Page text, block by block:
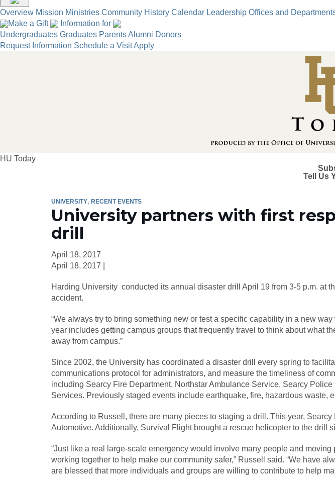
Overview Mission Ministries Community History Calendar Leadership Offices and
Make a Gift
Information for
Undergraduates Graduates ParentsAlumni Donors
Request Information Schedule a VisitApply
HU Today
Tell Us
UNIVERSITY RECENT EVENTS
University partners with first
drill
April 18, 2017
April 18, 2017 |
Harding University conducted its annual disaster drill April 19 from 3-5 p.m. at
accident.
“We always try to bring something new or test a specific capability in a new
year includes getting campus groups that frequently travel to think about what
away from campus.”
Since 2002, the University has coordinated a disaster drill every spring to
communications protocol for administrators, and measure the timeliness of
including Searcy Fire Department, Northstar Ambulance Service, Searcy
Services. Previously staged events include earthquake, fire, hazardous waste,
According to Russell, there are many pieces to staging a drill. This year,
Automotive. Additionally, Survival Flight brought a rescue helicopter to the drill
“Just like a real large-scale emergency would involve many people and
working together to help make our community safer,” Russell said. “We have
are blessed that more individuals and groups are willing to contribute to help